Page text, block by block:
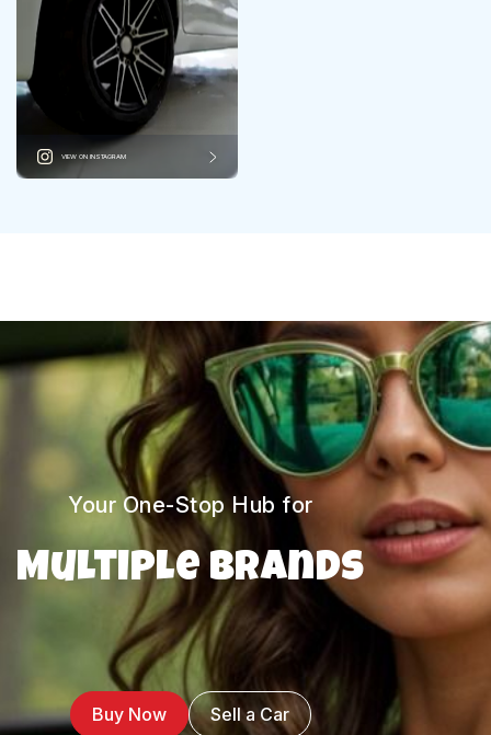
VIEW ON INSTAGRAM
Your One-Stop Hub for
Multiple Brands
Buy Now Sell a Car